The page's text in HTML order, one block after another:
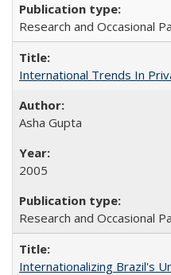
Research and Occasional
International Trends In
Asha Gupta
2005
Research and Occasional
Internationalizing Brazil's